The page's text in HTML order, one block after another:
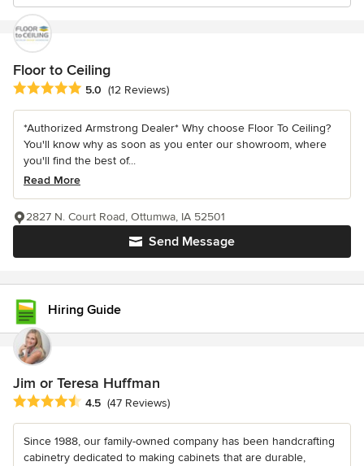
Floor to Ceiling
Average rating: 5 out of 5 stars
5.0 (12 Reviews)
*Authorized Armstrong Dealer* Why choose Floor To Ceiling?
You'll know why as soon as you enter our showroom, where
you'll find the best of...
Read More
Send Message
2827 N. Court Road, Ottumwa, IA 52501
Hiring Guide
Jim or Teresa Huffman
Average rating: 4.5 out of 5 stars
4.5 (47 Reviews)
Since 1988, our family-owned company has been handcrafting
cabinetry dedicated to making cabinets that are durable,